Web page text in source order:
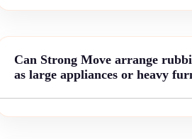
Can Strong Move arrange
as large appliances or heavy